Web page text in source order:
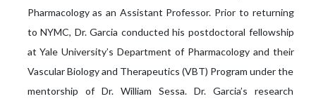
Pharmacology as an Assistant Professor. Prior to returning
to NYMC, Dr. Garcia conducted his postdoctoral fellowship
at Yale University’s Department of Pharmacology and their
Vascular Biology and Therapeutics (VBT) Program under the
mentorship of Dr. William Sessa. Dr. Garcia’s research